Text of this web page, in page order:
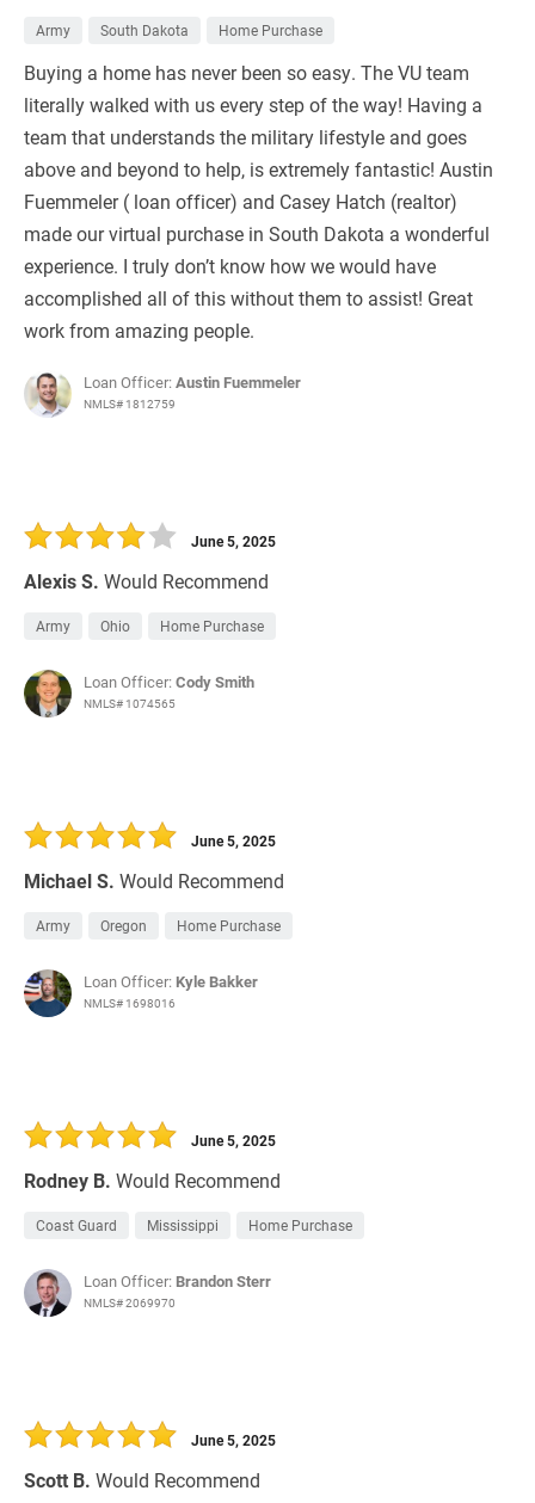
Army South Dakota Home Purchase
Buying a home has never been so easy. The VU team
literally walked with us every step of the way! Having a
team that understands the military lifestyle and goes
above and beyond to help, is extremely fantastic! Austin
Fuemmeler ( loan officer) and Casey Hatch (realtor)
made our virtual purchase in South Dakota a wonderful
experience. I truly don’t know how we would have
accomplished all of this without them to assist! Great
work from amazing people.
Loan Officer:Austin Fuemmeler
NMLS# 1812759
Alexis S. Would Recommend
June 5, 2025
Army Ohio Home Purchase
Loan Officer:Cody Smith
NMLS# 1074565
Michael S. Would Recommend
June 5, 2025
Army Oregon Home Purchase
Loan Officer: Kyle Bakker
NMLS# 1698016
Rodney B. Would Recommend
June 5, 2025
Coast Guard Mississippi Home Purchase
Loan Officer: Brandon Sterr
NMLS# 2069970
Scott B. Would Recommend
June 5, 2025